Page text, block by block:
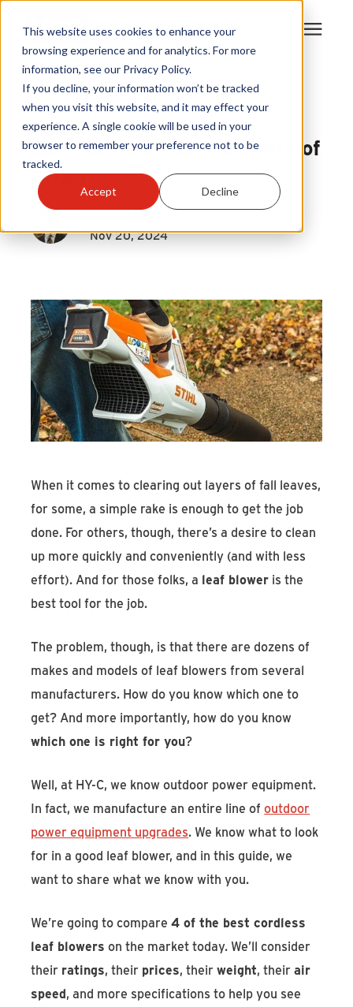
This website uses cookies to enhance your
browsing experience and for analytics. For more
information, see our Privacy Policy.
If you decline, your information won’t be tracked
when you visit this website, and it may effect your
experience. A single cookie will be used in your
browser to remember your preference not to be
tracked.
Accept Decline
Products
Become A Sales Partner
Learning Center
Customer Service
Find An Account Manager
Product Locator
Outdoor Power Equipment Upgrades
Leaf Blowers
Best Cordless Leaf Blowers of
2024
ByLouis Greubel
Nov 20, 2024
When it comes to clearing out layers of fall leaves,
for some, a simple rake is enough to get the job
done. For others, though, there’s a desire to clean
up more quickly and conveniently (and with less
effort). And for those folks, a leaf blower is the
best tool for the job.
The problem, though, is that there are dozens of
makes and models of leaf blowers from several
manufacturers. How do you know which one to
get? And more importantly, how do you know
which one is right for you?
Well, at HY-C, we know outdoor power equipment.
In fact, we manufacture an entire line ofoutdoor
power equipment upgrades. We know what to look
for in a good leaf blower, and in this guide, we
want to share what we know with you.
We’re going to compare4 of the best cordless
leaf blowers on the market today. We’ll consider
their ratings, their prices, theirweight, theirair
speed, and more specifications to help you see